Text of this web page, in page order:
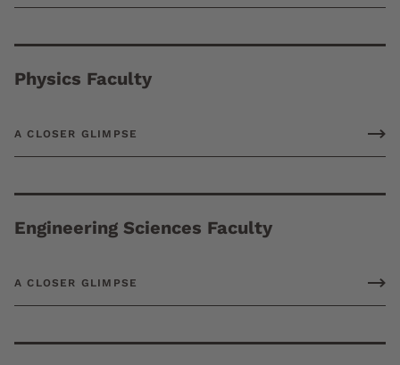
Physics Faculty
A CLOSER GLIMPSE
Engineering Sciences Faculty
A CLOSER GLIMPSE